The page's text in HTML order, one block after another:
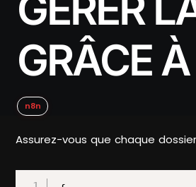
GRÂCE
n8n
Assurez-vous que chaque